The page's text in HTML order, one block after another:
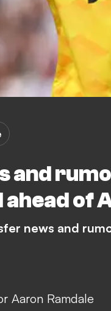
and
of
news and
Aaron Ramdale